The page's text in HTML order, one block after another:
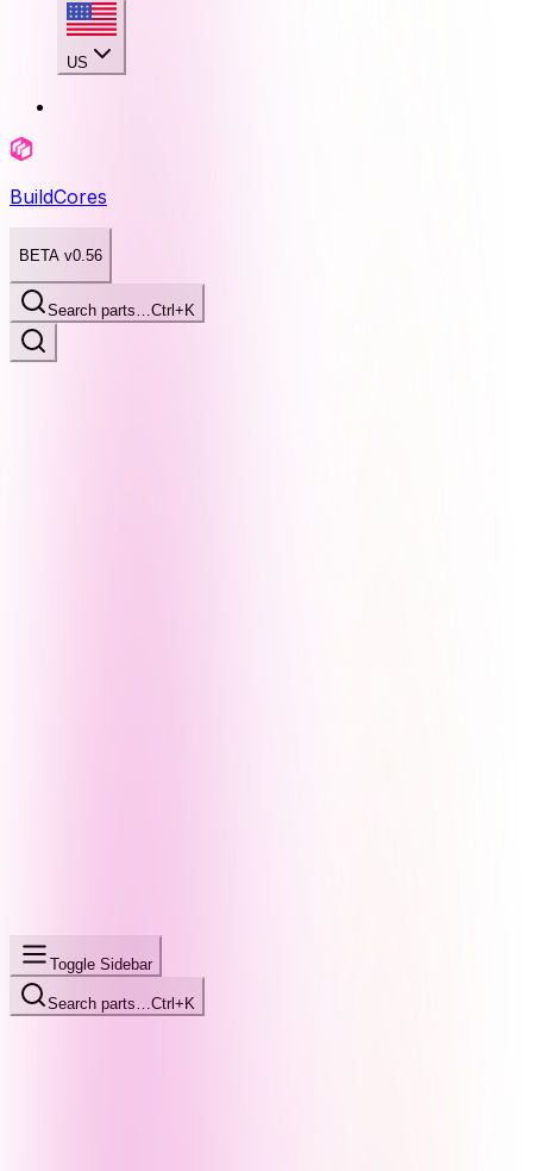
US
BuildCores
BETA v0.56
Search parts…Ctrl+K
Toggle Sidebar
Search parts… Ctrl+K